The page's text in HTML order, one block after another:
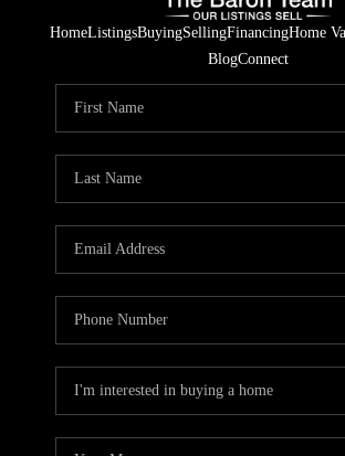
HomeListingsBuyingSellingFinancingHome
BlogConnect